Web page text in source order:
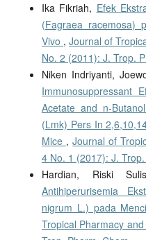
Ika Fikriah, Efek
(Fagraea racemosa)
Vivo ,Journal of
No. 2 (2011): J. Trop.
Niken Indriyanti,
Immunosuppressant
Acetate and n-
(Lmk) Pers In
Mice ,Journal of
4 No. 1 (2017): J.
Hardian, Riski
Antihiperurisemia
nigrum L.) pada
Tropical Pharmacy